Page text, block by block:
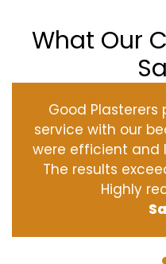
What Our
Good
service with our
were efficient and
The results
Highly